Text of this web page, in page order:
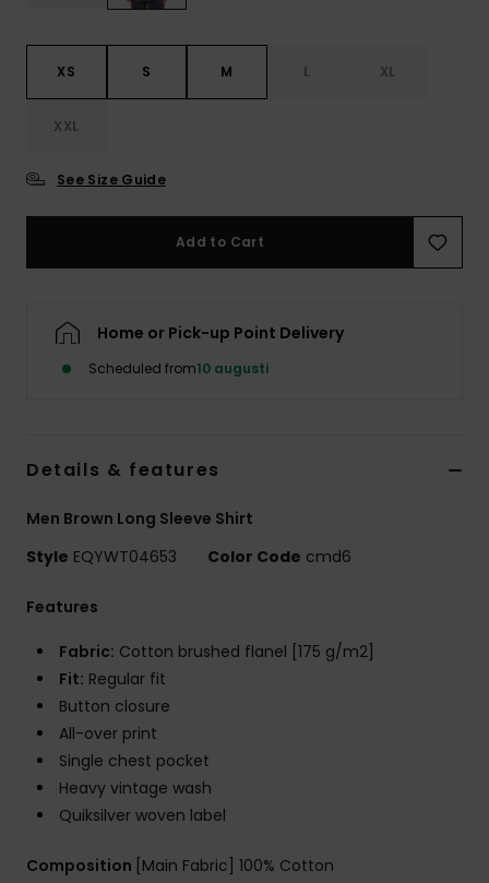
XS S M L XL
XXL
See Size Guide
Add to Cart
Home or Pick-up Point Delivery
Scheduled from10 augusti
Details & features
Men Brown Long Sleeve Shirt
Style EQYWT04653 Color Code cmd6
Features
Fabric: Cotton brushed flanel [175 g/m2]
Fit: Regular fit
Button closure
All-over print
Single chest pocket
Heavy vintage wash
Quiksilver woven label
Composition [Main Fabric] 100% Cotton